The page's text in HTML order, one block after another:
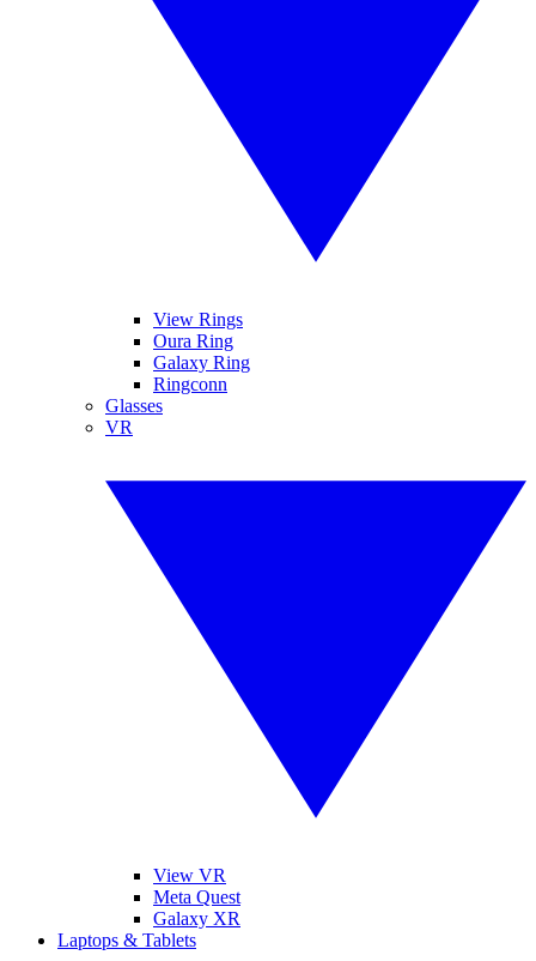
View Rings
Oura Ring
Galaxy Ring
Ringconn
Glasses
VR
View VR
Meta Quest
Galaxy XR
Laptops & Tablets